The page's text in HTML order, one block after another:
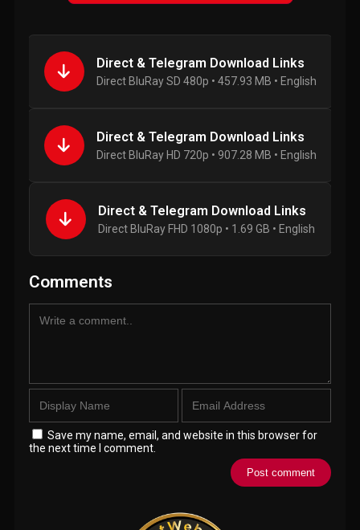
Direct & Telegram Download Links
Direct BluRay SD 480p • 457.93 MB • English
Direct & Telegram Download Links
Direct BluRay HD 720p • 907.28 MB • English
Direct & Telegram Download Links
Direct BluRay FHD 1080p • 1.69 GB • English
Comments
Save my name, email, and website in this browser for
the next time I comment.